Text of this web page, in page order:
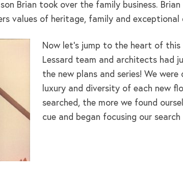
Brian took over the family business.
values of heritage, family and
Now let’s jump to the heart of
Lessard team and architects had
the new plans and series! We
luxury and diversity of each new
searched, the more we found
cue and began focusing our